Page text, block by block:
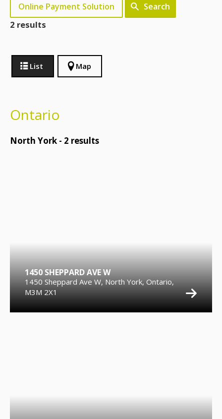
Online Payment Solution Search
2 results
List Map
Ontario
North York - 2 results
1450 SHEPPARD AVE W
1450 Sheppard Ave W, North York, Ontario,
M3M 2X1